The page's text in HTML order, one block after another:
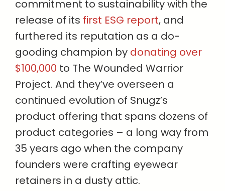
commitment to sustainability with the
release of its first ESG report, and
furthered its reputation as a do-
gooding champion by donating over
$100,000 to The Wounded Warrior
Project. And they’ve overseen a
continued evolution of Snugz’s
product offering that spans dozens of
product categories – a long way from
35 years ago when the company
founders were crafting eyewear
retainers in a dusty attic.